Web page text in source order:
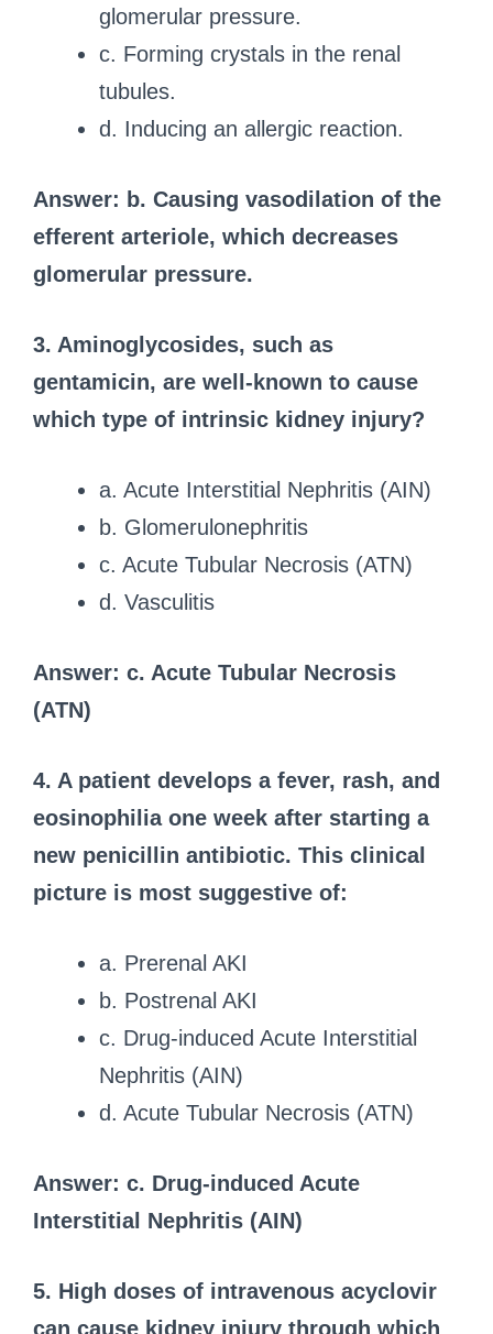
glomerular pressure.
c. Forming crystals in the renal
tubules.
d. Inducing an allergic reaction.
Answer: b. Causing vasodilation of the
efferent arteriole, which decreases
glomerular pressure.
3. Aminoglycosides, such as
gentamicin, are well-known to cause
which type of intrinsic kidney injury?
a. Acute Interstitial Nephritis (AIN)
b. Glomerulonephritis
c. Acute Tubular Necrosis (ATN)
d. Vasculitis
Answer: c. Acute Tubular Necrosis
(ATN)
4. A patient develops a fever, rash, and
eosinophilia one week after starting a
new penicillin antibiotic. This clinical
picture is most suggestive of:
a. Prerenal AKI
b. Postrenal AKI
c. Drug-induced Acute Interstitial
Nephritis (AIN)
d. Acute Tubular Necrosis (ATN)
Answer: c. Drug-induced Acute
Interstitial Nephritis (AIN)
5. High doses of intravenous acyclovir
can cause kidney injury through which